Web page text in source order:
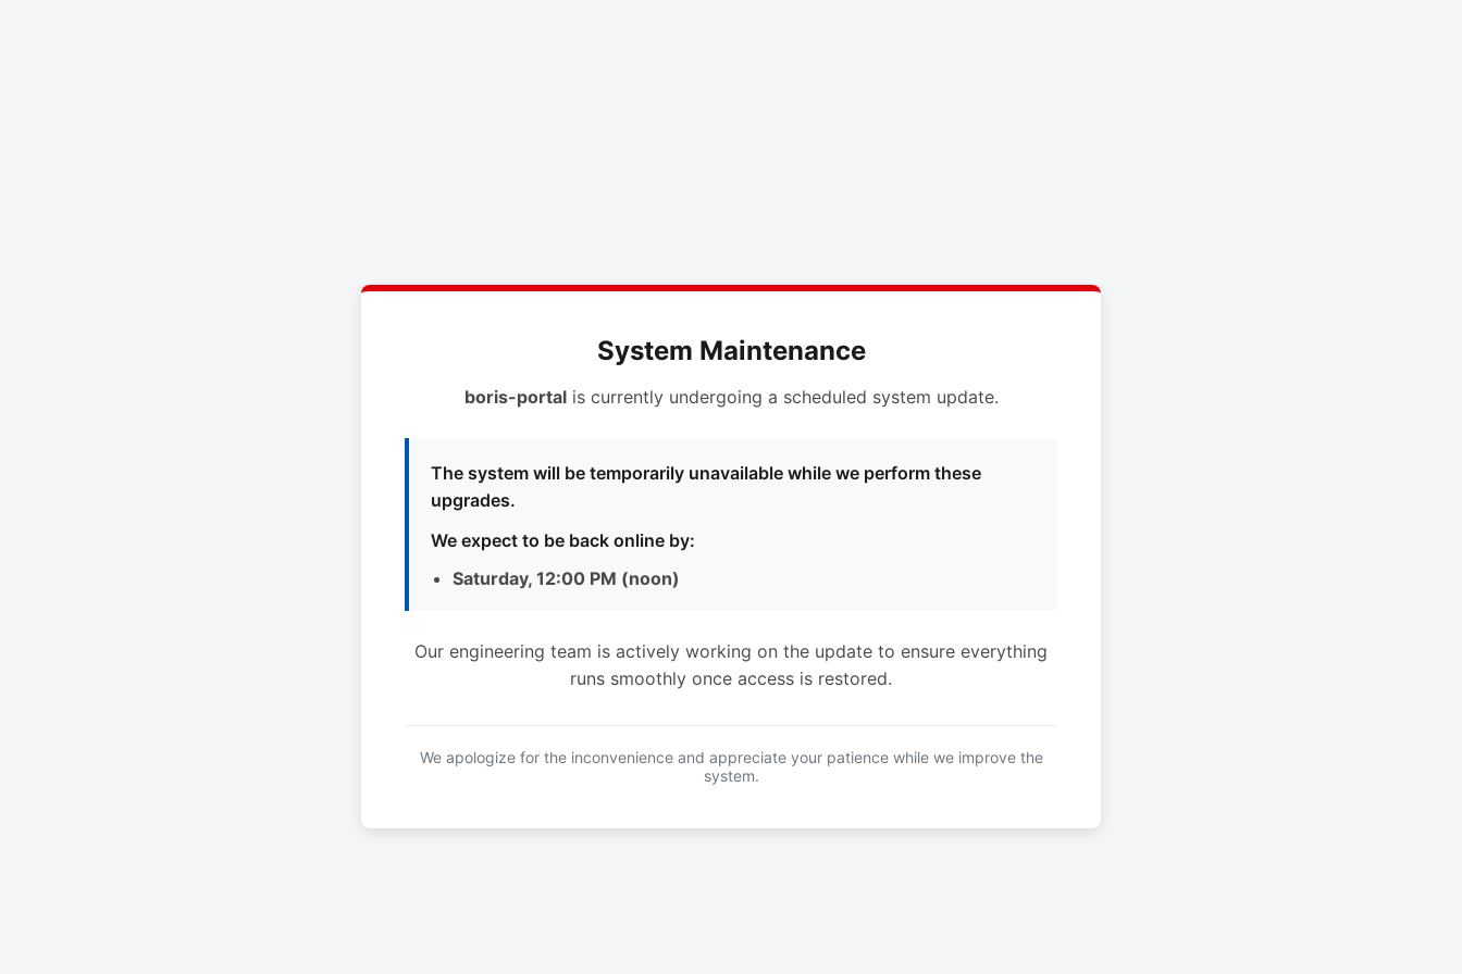
System Maintenance
boris-portalis currently undergoing a scheduled system update.
The system will be temporarily unavailable while we perform these
upgrades.
We expect to be back online by:
Saturday, 12:00 PM (noon)
Our engineering team is actively working on the update to ensure everything
runs smoothly once access is restored.
We apologize for the inconvenience and appreciate your patience while we improve the
system.